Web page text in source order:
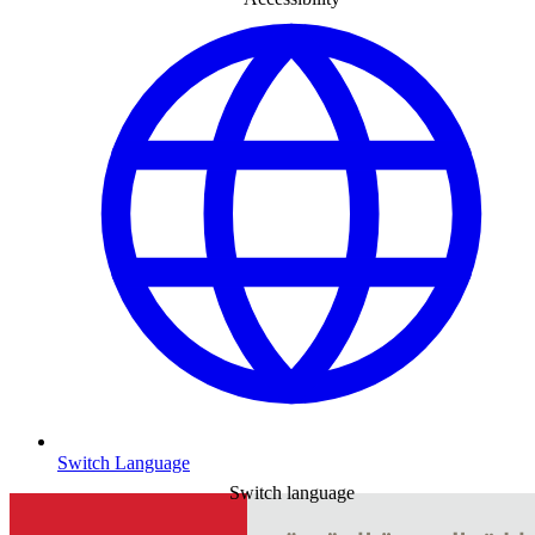
Switch Language
Switch language